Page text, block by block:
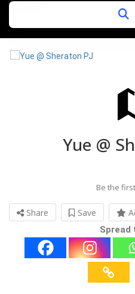
Yue @
Be the
Share Save
Spread